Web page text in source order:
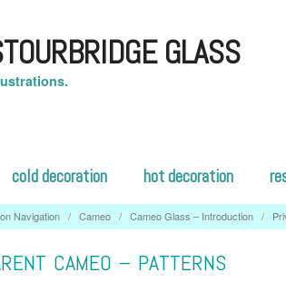
GLASS
cold decoration hot decoration
Navigation / Cameo / Cameo Glass – Introduction /
CAMEO – PATTERNS